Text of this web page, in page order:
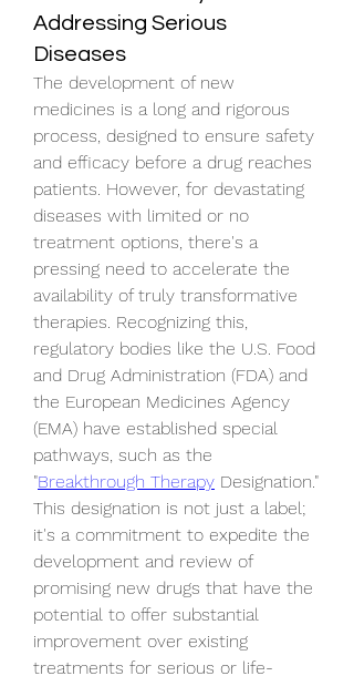
Addressing Serious
Diseases
The development of new
medicines is a long and rigorous
process, designed to ensure safety
and efficacy before a drug reaches
patients. However, for devastating
diseases with limited or no
treatment options, there's a
pressing need to accelerate the
availability of truly transformative
therapies. Recognizing this,
regulatory bodies like the U.S. Food
and Drug Administration (FDA) and
the European Medicines Agency
(EMA) have established special
pathways, such as the
"Breakthrough Therapy Designation."
This designation is not just a label;
it's a commitment to expedite the
development and review of
promising new drugs that have the
potential to offer substantial
improvement over existing
treatments for serious or life-